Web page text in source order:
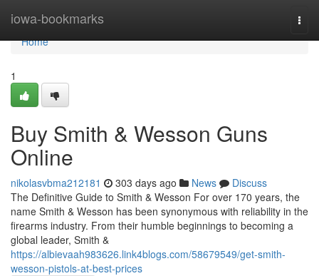
iowa-bookmarks
Home
Home
1
Buy Smith & Wesson Guns
Online
nikolasvbma212181 303 days ago News
Discuss
The Definitive Guide to Smith & Wesson For over 170 years, the
name Smith & Wesson has been synonymous with reliability in the
firearms industry. From their humble beginnings to becoming a
global leader, Smith &
https://albievaah983626.link4blogs.com/58679549/get-smith-
wesson-pistols-at-best-prices